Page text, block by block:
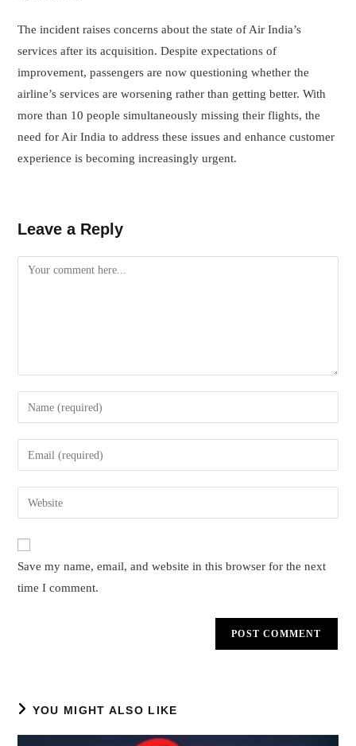
The incident raises concerns about the state of Air India’s
services after its acquisition. Despite expectations of
improvement, passengers are now questioning whether the
airline’s services are worsening rather than getting better. With
more than 10 people simultaneously missing their flights, the
need for Air India to address these issues and enhance customer
experience is becoming increasingly urgent.
Leave a Reply
Comment
Enter
your
name
comment
Enter
your
email
address
comment
Enter
your
website
(optional)
Save my name, email, and website in this browser for the next
time I comment.
YOU MIGHT ALSO LIKE